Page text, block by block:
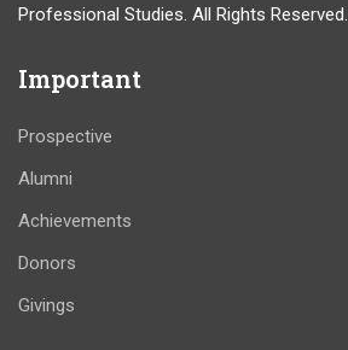
Professional Studies. All Rights Reserved.
Important
Prospective
Alumni
Achievements
Donors
Givings